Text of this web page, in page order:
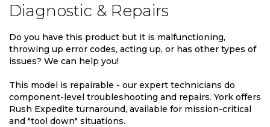
Diagnostic & Repairs
Do you have this product but it is malfunctioning,
throwing up error codes, acting up, or has other types of
issues? We can help you!
This model is repairable - our expert technicians do
component-level troubleshooting and repairs. York offers
Rush Expedite turnaround, available for mission-critical
and "tool down" situations.